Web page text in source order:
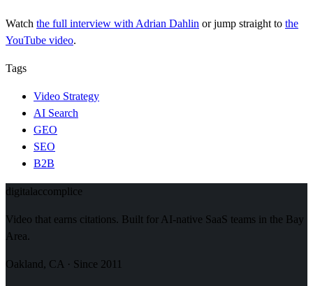
Watch the full interview with Adrian Dahlin or jump straight to the
YouTube video.
Tags
Video Strategy
AI Search
GEO
SEO
B2B
digital accomplice
Video that earns citations. Built for AI-native SaaS teams in the Bay
Area.
Oakland, CA · Since 2011